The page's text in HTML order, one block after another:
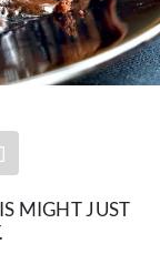
via e-mail
MIGHT JUST